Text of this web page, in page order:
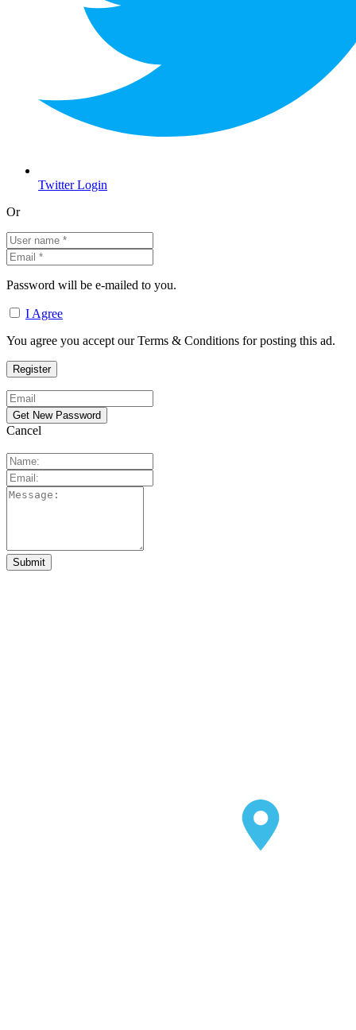
Twitter Login
Or
Password will be e-mailed to you.
I Agree
You agree you accept our Terms & Conditions for posting this ad.
Cancel